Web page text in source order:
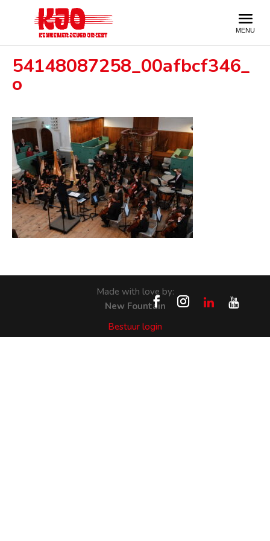
54148087258_00afbcf346_
o
Made with love by:
New Fountain
Bestuur login